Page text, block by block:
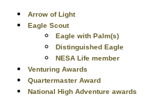
Arrow of Light
Eagle Scout
Eagle with Palm(s)
Distinguished Eagle
NESA Life member
Venturing Awards
Quartermaster Award
National High Adventure awards